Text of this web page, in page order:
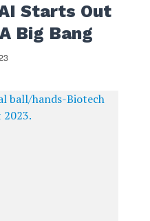
Starts Out
Big Bang